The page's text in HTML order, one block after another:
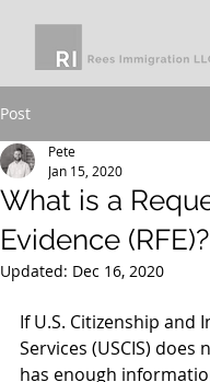
Post
What is a
Evidence (RFE)?
Pete
Jan 15, 2020
Updated: Dec 16, 2020
If U.S. Citizenship and
Services (USCIS) does
has enough